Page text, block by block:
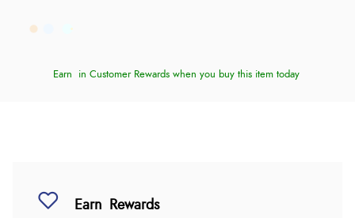
Earn in Customer Rewards when you buy this item today
Earn Rewards